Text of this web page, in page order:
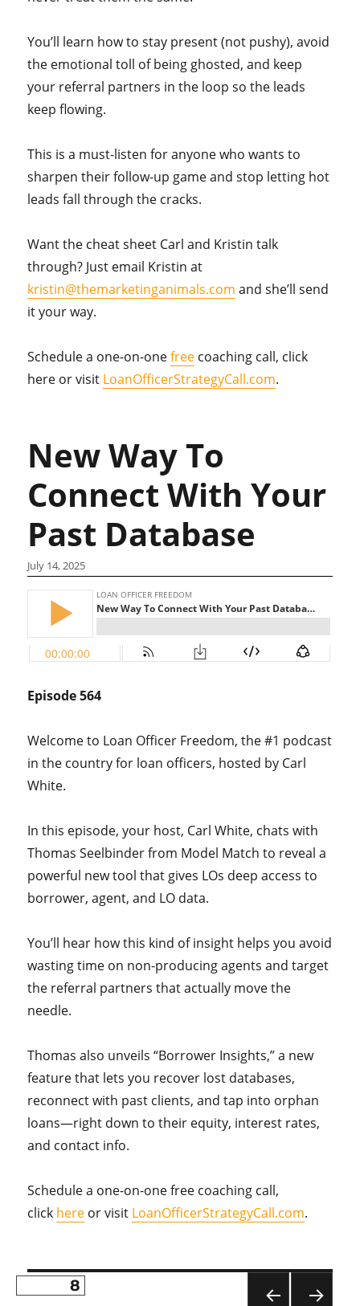
You’ll learn how to stay present (not pushy), avoid
the emotional toll of being ghosted, and keep
your referral partners in the loop so the leads
keep flowing.
This is a must-listen for anyone who wants to
sharpen their follow-up game and stop letting hot
leads fall through the cracks.
Want the cheat sheet Carl and Kristin talk
through? Just email Kristin at
kristin@themarketinganimals.com and she’ll send
it your way.
Schedule a one-on-onefree coaching call, click
here or visit LoanOfficerStrategyCall.com.
New Way To
Connect With Your
Past Database
July 14, 2025
Episode 564
Welcome to Loan Officer Freedom, the #1 podcast
in the country for loan officers, hosted by Carl
White.
In this episode, your host, Carl White, chats with
Thomas Seelbinder from Model Match to reveal a
powerful new tool that gives LOs deep access to
borrower, agent, and LO data.
You’ll hear how this kind of insight helps you avoid
wasting time on non-producing agents and target
the referral partners that actually move the
needle.
Thomas also unveils “Borrower Insights,” a new
feature that lets you recover lost databases,
reconnect with past clients, and tap into orphan
loans—right down to their equity, interest rates,
and contact info.
Schedule a one-on-one free coaching call,
click here or visit LoanOfficerStrategyCall.com.
Posts
PAGE8